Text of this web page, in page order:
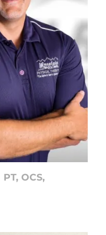
PT, OCS,